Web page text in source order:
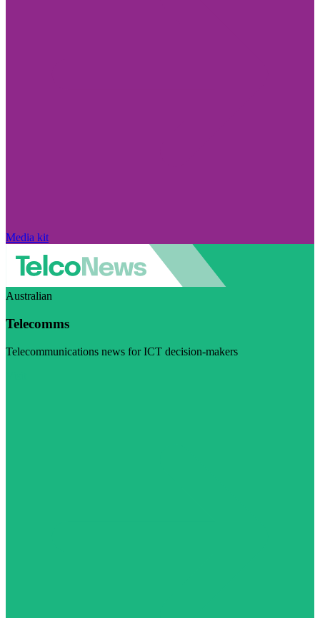
Media kit
Australian
Telecomms
Telecommunications news for ICT decision-makers